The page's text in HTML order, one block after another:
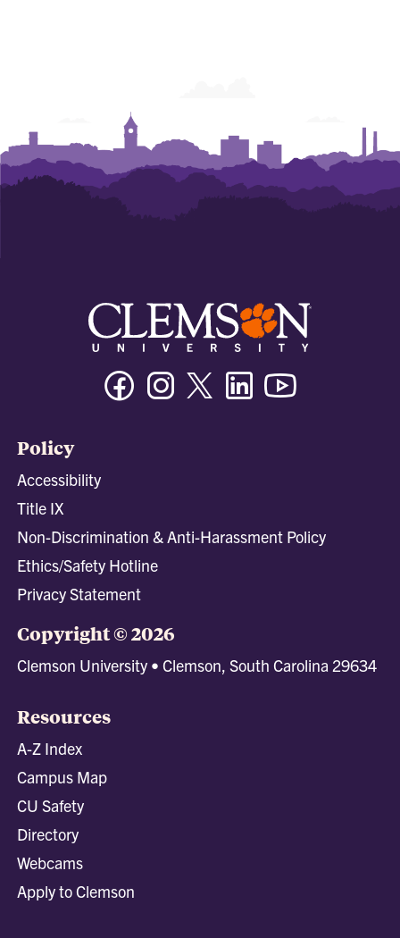
FacebookInstagramTwitter/XLinkedin
Policy
Accessibility
Title IX
Non-Discrimination & Anti-Harassment Policy
Ethics/Safety Hotline
Privacy Statement
Copyright © 2026
Clemson University • Clemson, South Carolina 29634
Resources
A-Z Index
Campus Map
CU Safety
Directory
Webcams
Apply to Clemson